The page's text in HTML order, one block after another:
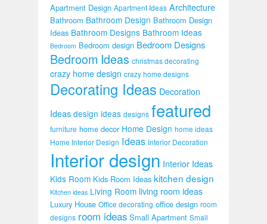
Apartment Design Apartment Ideas Architecture
Bathroom Bathroom Design Bathroom Design
Ideas Bathroom Designs Bathroom Ideas
Bedroom Bedroom design Bedroom Designs
Bedroom Ideas christmas decorating
crazy home design crazy home designs
Decorating Ideas Decoration
Ideas design ideas designs featured
furniture home decor Home Design home ideas
Home Interior Design Ideas Interior Decoration
Interior design Interior Ideas
Kids Room Kids Room Ideas kitchen design
Kitchen ideas Living Room living room ideas
Luxury House Office decorating office design room
designs room ideas Small Apartment Small